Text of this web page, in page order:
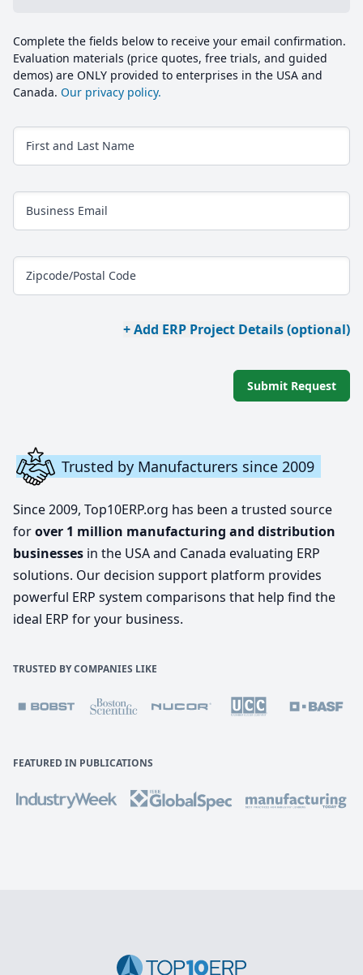
Complete the fields below to receive your email confirmation.
Evaluation materials (price quotes, free trials, and guided
demos) are ONLY provided to enterprises in the USA and
Canada. Our privacy policy.
First and Last Name
Business Email
Zipcode/Postal Code
+ Add ERP Project Details (optional)
Submit Request
Trusted by Manufacturers since 2009
Since 2009, Top10ERP.org has been a trusted source
forover 1 million manufacturing and distribution
businesses in the USA and Canada evaluating ERP
solutions. Our decision support platform provides
powerful ERP system comparisons that help find the
ideal ERP for your business.
TRUSTED BY COMPANIES LIKE
FEATURED IN PUBLICATIONS